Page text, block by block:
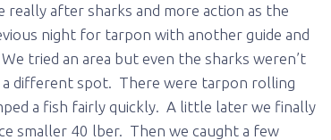
really after sharks and more action as the
night for tarpon with another guide and
tried an area but even the sharks weren’t
different spot. There were tarpon rolling
a fish fairly quickly. A little later we finally
smaller 40 lber. Then we caught a few